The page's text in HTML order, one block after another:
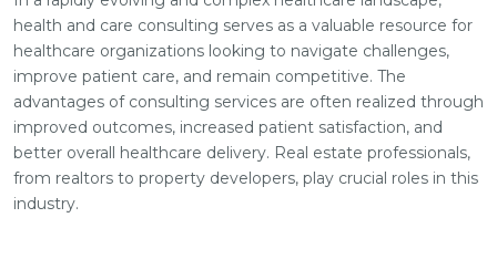
health and care consulting serves as a valuable resource for
healthcare organizations looking to navigate challenges,
improve patient care, and remain competitive. The
advantages of consulting services are often realized through
improved outcomes, increased patient satisfaction, and
better overall healthcare delivery. Real estate professionals,
from realtors to property developers, play crucial roles in this
industry.